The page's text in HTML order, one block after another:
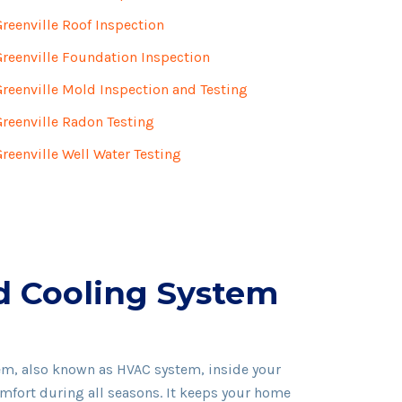
Roof Inspection
Foundation Inspection
Mold Inspection and Testing
Radon Testing
Well Water Testing
Cooling System
also known as HVAC system, inside your
during all seasons. It keeps your home